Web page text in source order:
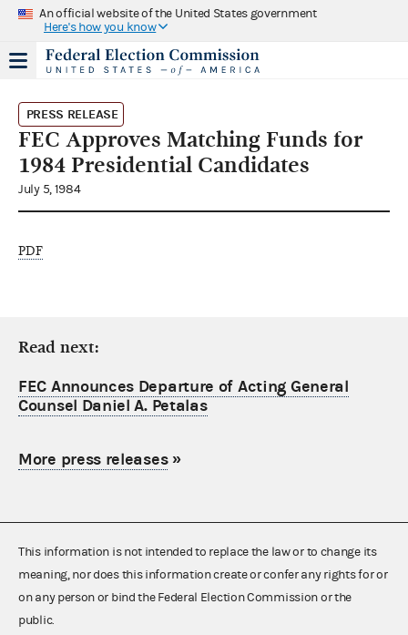
An official website of the United States government
Here's how you know
PRESS RELEASE
FEC Approves Matching Funds for
1984 Presidential Candidates
July 5, 1984
PDF
Read next:
FEC Announces Departure of Acting General
Counsel Daniel A. Petalas
More press releases»
This information is not intended to replace the law or to change its
meaning, nor does this information create or confer any rights for or
on any person or bind the Federal Election Commission or the
public.